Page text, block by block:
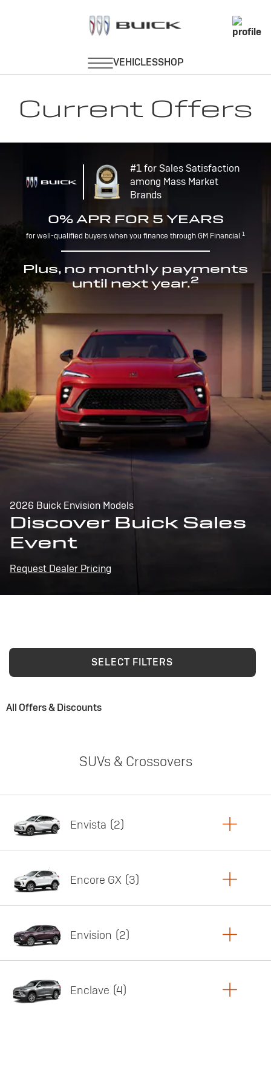
Current Offers
#1 for Sales Satisfaction
among Mass Market
Brands
0% APR FOR 5 YEARS
for well-qualified buyers when you finance through GM Financial.1
Plus, no monthly payments
until next year.2
2026 Buick Envision Models
Discover Buick Sales
Event
Request Dealer Pricing
SELECT FILTERS
All Offers & Discounts
SUVs & Crossovers
Envista 2
Featured offer
Encore GX 3
Featured offer
Envision 2
Enclave 4